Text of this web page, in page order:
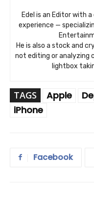
Edel is an Editor with
experience —
He is also a stock and
not editing or analyzing
lightbox
TAGS Apple
iPhone
Facebook